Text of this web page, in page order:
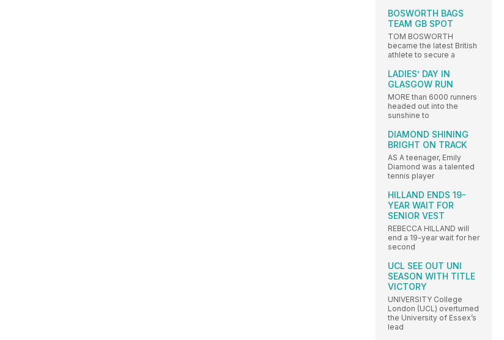
BOSWORTH BAGS
TEAM GB SPOT
TOM BOSWORTH
became the latest British
athlete to secure a
LADIES’ DAY IN
GLASGOW RUN
MORE than 6000 runners
headed out into the
sunshine to
DIAMOND SHINING
BRIGHT ON TRACK
AS A teenager, Emily
Diamond was a talented
tennis player
HILLAND ENDS 19-
YEAR WAIT FOR
SENIOR VEST
REBECCA HILLAND will
end a 19-year wait for her
second
UCL SEE OUT UNI
SEASON WITH TITLE
VICTORY
UNIVERSITY College
London (UCL) overturned
the University of Essex’s
lead